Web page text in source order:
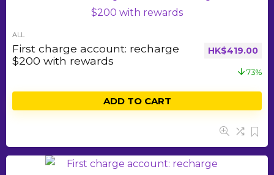
ALL
First charge account: recharge
$200 with rewards
HK$419.00
73%
ADD TO CART